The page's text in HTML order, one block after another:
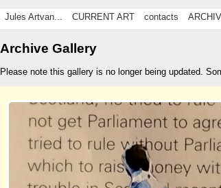
Jules Artvan... CURRENT ART contacts
Archive Gallery
Please note this gallery is no longer being updated.